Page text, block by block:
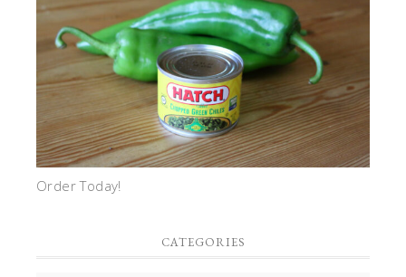
Order Today!
CATEGORIES